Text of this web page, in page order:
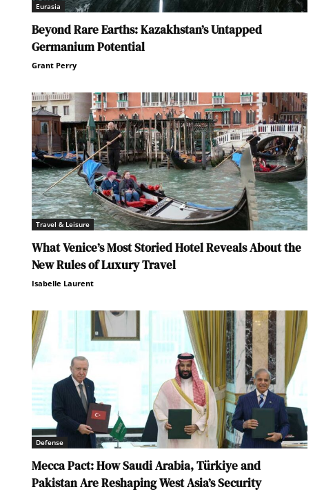
Eurasia
Beyond Rare Earths: Kazakhstan’s Untapped
Germanium Potential
Grant Perry
Travel & Leisure
What Venice’s Most Storied Hotel Reveals About the
New Rules of Luxury Travel
Isabelle Laurent
Defense
Mecca Pact: How Saudi Arabia, Türkiye and
Pakistan Are Reshaping West Asia’s Security